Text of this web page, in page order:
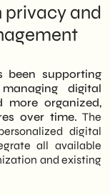
privacy and
been supporting
digital
more organized,
over time. The
digital
all available
and existing